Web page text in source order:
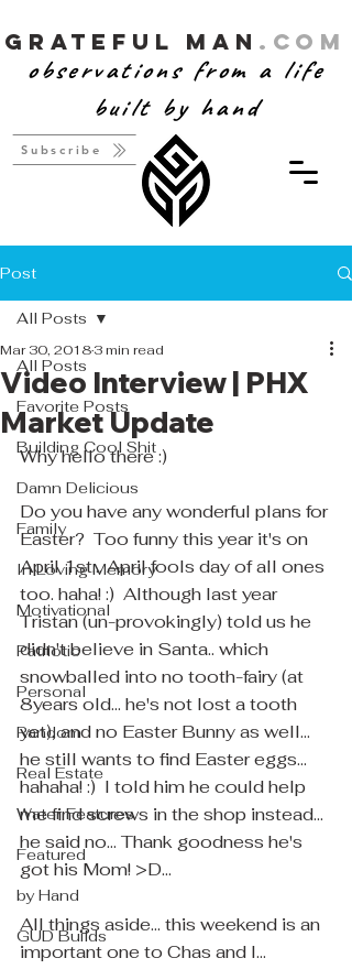
Grateful Man .com
observations from a life
built by hand
Subscribe
Post
All Posts
Favorite Posts
Building Cool Shit
Damn Delicious
Family
In Loving Memory
Motivational
Patriotic
Personal
Random
Real Estate
Water Features
Featured
by Hand
GUD Builds
All Posts
Video Interview | PHX
Market Update
Mar 30, 20183 min read
Why hello there :)
Do you have any wonderful plans for
Easter?  Too funny this year it's on
April 1st... April fools day of all ones
too. haha! :)  Although last year
Tristan (un-provokingly) told us he
didn't believe in Santa.. which
snowballed into no tooth-fairy (at
8years old... he's not lost a tooth
yet), and no Easter Bunny as well...
he still wants to find Easter eggs...
hahaha! :)  I told him he could help
me find screws in the shop instead...
he said no... Thank goodness he's
got his Mom! >D...
All things aside... this weekend is an
important one to Chas and I...